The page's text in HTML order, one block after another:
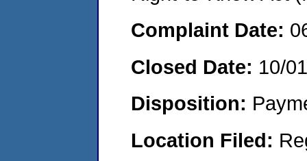
Complaint Date:
Closed Date: 10/
Disposition:
Location Filed: